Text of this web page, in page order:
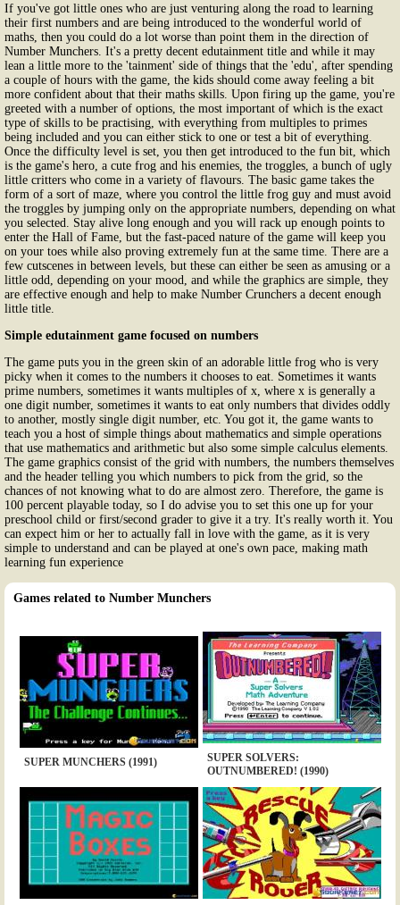
If you've got little ones who are just venturing along the road to learning
their first numbers and are being introduced to the wonderful world of
maths, then you could do a lot worse than point them in the direction of
Number Munchers. It's a pretty decent edutainment title and while it may
lean a little more to the 'tainment' side of things that the 'edu', after spending
a couple of hours with the game, the kids should come away feeling a bit
more confident about that their maths skills. Upon firing up the game, you're
greeted with a number of options, the most important of which is the exact
type of skills to be practising, with everything from multiples to primes
being included and you can either stick to one or test a bit of everything.
Once the difficulty level is set, you then get introduced to the fun bit, which
is the game's hero, a cute frog and his enemies, the troggles, a bunch of ugly
little critters who come in a variety of flavours. The basic game takes the
form of a sort of maze, where you control the little frog guy and must avoid
the troggles by jumping only on the appropriate numbers, depending on what
you selected. Stay alive long enough and you will rack up enough points to
enter the Hall of Fame, but the fast-paced nature of the game will keep you
on your toes while also proving extremely fun at the same time. There are a
few cutscenes in between levels, but these can either be seen as amusing or a
little odd, depending on your mood, and while the graphics are simple, they
are effective enough and help to make Number Crunchers a decent enough
little title.
Simple edutainment game focused on numbers
The game puts you in the green skin of an adorable little frog who is very
picky when it comes to the numbers it chooses to eat. Sometimes it wants
prime numbers, sometimes it wants multiples of x, where x is generally a
one digit number, sometimes it wants to eat only numbers that divides oddly
to another, mostly single digit number, etc. You got it, the game wants to
teach you a host of simple things about mathematics and simple operations
that use mathematics and arithmetic but also some simple calculus elements.
The game graphics consist of the grid with numbers, the numbers themselves
and the header telling you which numbers to pick from the grid, so the
chances of not knowing what to do are almost zero. Therefore, the game is
100 percent playable today, so I do advise you to set this one up for your
preschool child or first/second grader to give it a try. It's really worth it. You
can expect him or her to actually fall in love with the game, as it is very
simple to understand and can be played at one's own pace, making math
learning fun experience
Games related to Number Munchers
SUPER MUNCHERS (1991)
SUPER SOLVERS:
OUTNUMBERED! (1990)